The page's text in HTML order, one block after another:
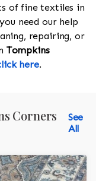
of fine textiles in
need our help
repairing, or
Tompkins
here.
Corners
See
All